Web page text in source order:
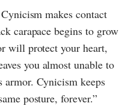
makes contact
carapace begins to grow
will protect your heart,
you almost unable to
Cynicism keeps
posture, forever.”